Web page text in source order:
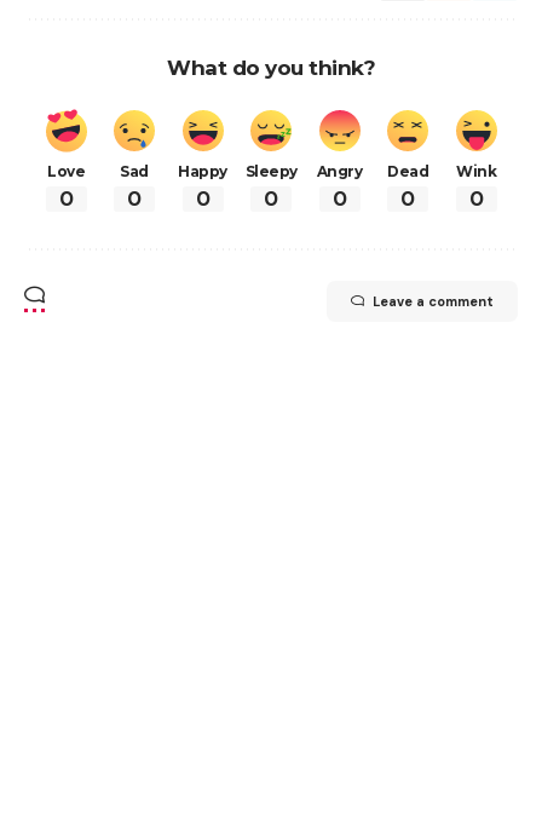
What do you think?
Love
0
Sad
0
Happy
0
Sleepy
0
Angry
0
Dead
0
Wink
0
Leave a comment